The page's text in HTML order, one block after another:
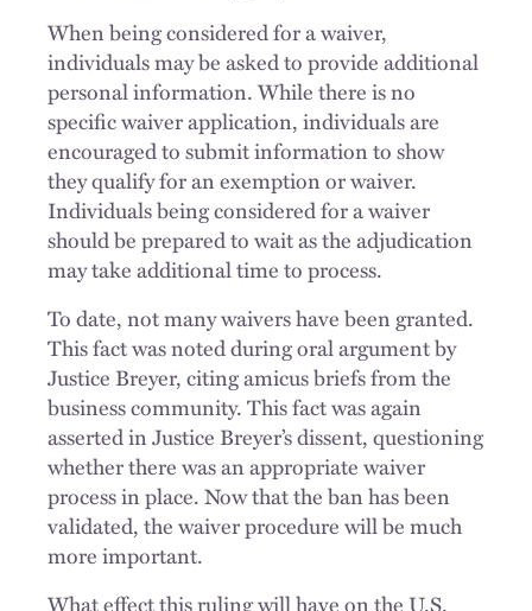
When being considered for a waiver,
individuals may be asked to provide additional
personal information. While there is no
specific waiver application, individuals are
encouraged to submit information to show
they qualify for an exemption or waiver.
Individuals being considered for a waiver
should be prepared to wait as the adjudication
may take additional time to process.
To date, not many waivers have been granted.
This fact was noted during oral argument by
Justice Breyer, citing amicus briefs from the
business community. This fact was again
asserted in Justice Breyer’s dissent, questioning
whether there was an appropriate waiver
process in place. Now that the ban has been
validated, the waiver procedure will be much
more important.
What effect this ruling will have on the U.S.